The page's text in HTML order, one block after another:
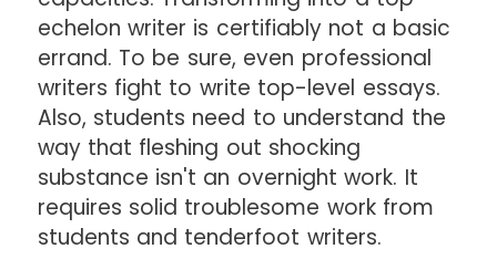
echelon writer is certifiably not a basic
errand. To be sure, even professional
writers fight to write top-level essays.
Also, students need to understand the
way that fleshing out shocking
substance isn't an overnight work. It
requires solid troublesome work from
students and tenderfoot writers.